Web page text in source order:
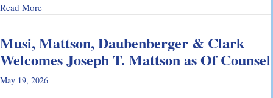
Read Moreabout From Cold to Closed: Michael Mattson Explains How
Musi, Mattson, Daubenberger & Clark
Welcomes Joseph T. Mattson as Of Counsel
May 19, 2026